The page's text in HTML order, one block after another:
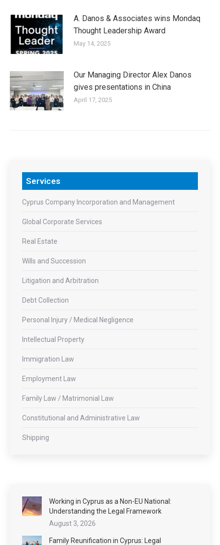
A. Danos & Associates wins Mondaq
Thought Leadership Award
May 14, 2025
Our Managing Director Alex Danos
gives presentations in China
April 17, 2025
Services
Cyprus Company Incorporation and Management
Global Corporate Services
Real Estate
Wills and Succession
Litigation and Arbitration
Debt Collection
Personal Injury / Medical Negligence
Intellectual Property
Immigration Law
Employment Law
Family Law / Matrimonial Law
Constitutional and Administrative Law
Shipping
Working in Cyprus as a Non-EU National:
Understanding the Legal Framework
August 3, 2026
Family Reunification in Cyprus: Legal